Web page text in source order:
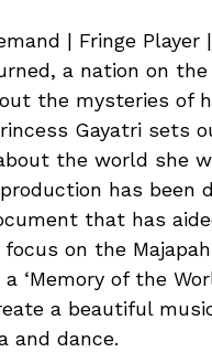
| Fringe Player |
a nation on
the mysteries of
Gayatri sets
the world she
has been
that has
focus on the
‘Memory of the
a beautiful
and dance.